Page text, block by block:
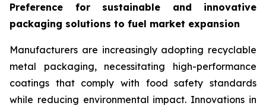
Preference for sustainable and innovative
packaging solutions to fuel market expansion
Manufacturers are increasingly adopting recyclable
metal packaging, necessitating high-performance
coatings that comply with food safety standards
while reducing environmental impact. Innovations in